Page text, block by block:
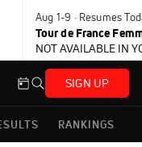
Aug 1-9 · Resumes
Tour de France
NOT AVAILABLE IN
SIGN UP
RANKINGS